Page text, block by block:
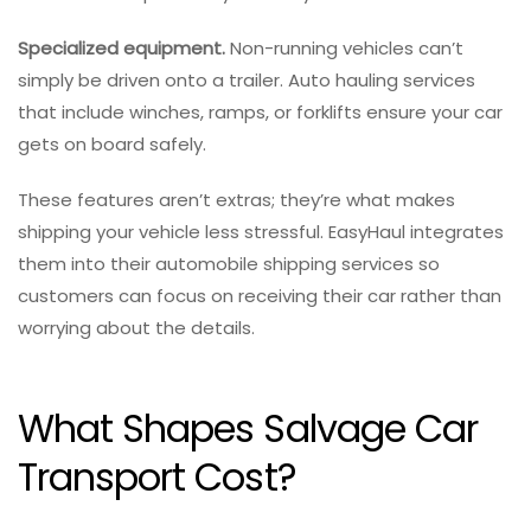
Specialized equipment.Non-running vehicles can’t
simply be driven onto a trailer. Auto hauling services
that include winches, ramps, or forklifts ensure your car
gets on board safely.
These features aren’t extras; they’re what makes
shipping your vehicle less stressful. EasyHaul integrates
them into their automobile shipping services so
customers can focus on receiving their car rather than
worrying about the details.
What Shapes Salvage Car
Transport Cost?